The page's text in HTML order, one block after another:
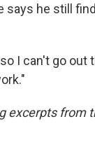
says he still
I can't go out
excerpts from